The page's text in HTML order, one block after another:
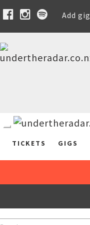
Add gig
TICKETS GIGS